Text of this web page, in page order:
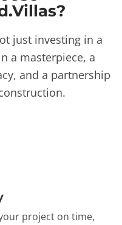
just investing in a
a masterpiece, a
and a partnership
project on time,